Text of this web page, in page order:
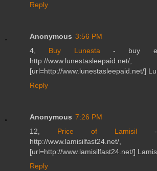
Reply
Anonymous 3:56 PM
4, Buy Lunesta- buy
http://www.lunestasleepaid.net/,
[url=http://www.lunestasleepaid.net/]
Reply
Anonymous 7:26 PM
12, Price of Lamisil
http://www.lamisilfast24.net/,
[url=http://www.lamisilfast24.net/]
Reply